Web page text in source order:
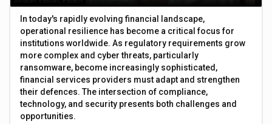
In today's rapidly evolving financial landscape,
operational resilience has become a critical focus for
institutions worldwide. As regulatory requirements grow
more complex and cyber threats, particularly
ransomware, become increasingly sophisticated,
financial services providers must adapt and strengthen
their defences. The intersection of compliance,
technology, and security presents both challenges and
opportunities.